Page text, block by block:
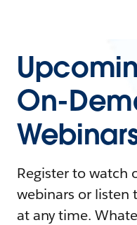
On-
Register to watch
webinars or listen
at any time.